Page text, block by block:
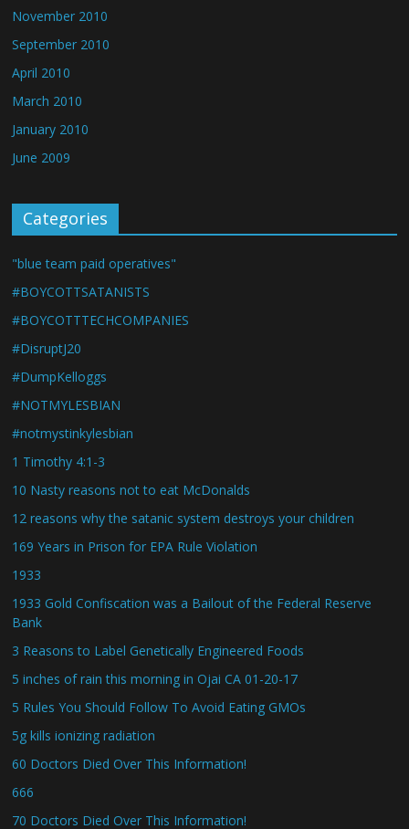
November 2010
September 2010
April 2010
March 2010
January 2010
June 2009
Categories
"blue team paid operatives"
#BOYCOTTSATANISTS
#BOYCOTTTECHCOMPANIES
#DisruptJ20
#DumpKelloggs
#NOTMYLESBIAN
#notmystinkylesbian
1 Timothy 4:1-3
10 Nasty reasons not to eat McDonalds
12 reasons why the satanic system destroys your children
169 Years in Prison for EPA Rule Violation
1933
1933 Gold Confiscation was a Bailout of the Federal Reserve
Bank
3 Reasons to Label Genetically Engineered Foods
5 inches of rain this morning in Ojai CA 01-20-17
5 Rules You Should Follow To Avoid Eating GMOs
5g kills ionizing radiation
60 Doctors Died Over This Information!
666
70 Doctors Died Over This Information!